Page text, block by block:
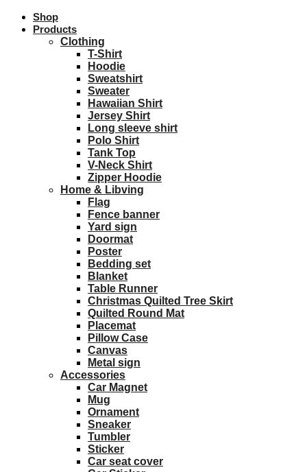
Shop
Products
Clothing
T-Shirt
Hoodie
Sweatshirt
Sweater
Hawaiian Shirt
Jersey Shirt
Long sleeve shirt
Polo Shirt
Tank Top
V-Neck Shirt
Zipper Hoodie
Home & Libving
Flag
Fence banner
Yard sign
Doormat
Poster
Bedding set
Blanket
Table Runner
Christmas Quilted Tree Skirt
Quilted Round Mat
Placemat
Pillow Case
Canvas
Metal sign
Accessories
Car Magnet
Mug
Ornament
Sneaker
Tumbler
Sticker
Car seat cover